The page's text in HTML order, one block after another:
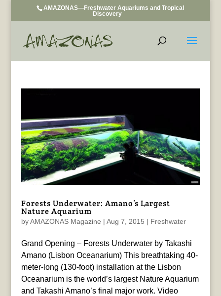
AMAZONAS—Freshwater Aquariums and Tropical
Discovery
Forests Underwater: Amano’s Largest
Nature Aquarium
byAMAZONAS Magazine | Aug 7, 2015 | Freshwater
Grand Opening – Forests Underwater by Takashi
Amano (Lisbon Oceanarium) This breathtaking 40-
meter-long (130-foot) installation at the Lisbon
Oceanarium is the world’s largest Nature Aquarium
and Takashi Amano’s final major work. Video